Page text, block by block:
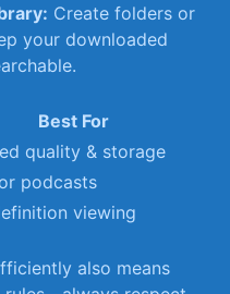
Create folders or
your⁢ downloaded
Best For
quality & storage
podcasts
viewing
also means